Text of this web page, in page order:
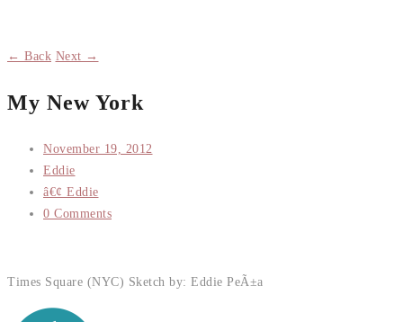
← Back Next →
My New York
November 19, 2012
Eddie
â€¢ Eddie
0 Comments
Times Square (NYC) Sketch by: Eddie PeÃ±a